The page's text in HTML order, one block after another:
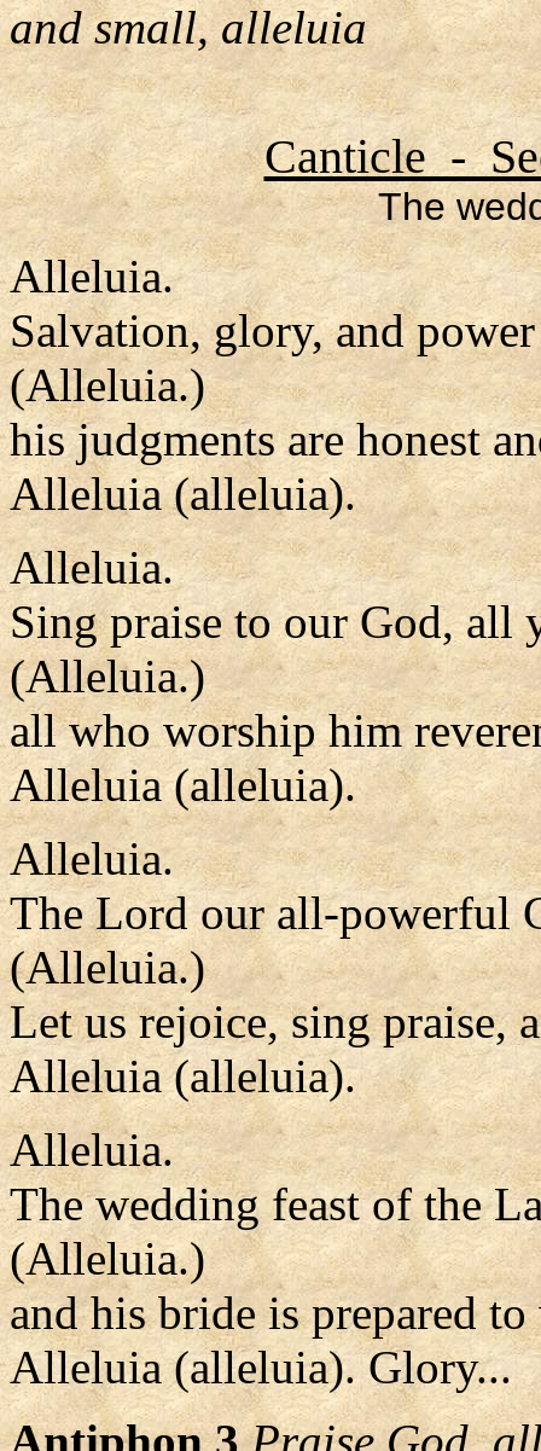
and small, alleluia
Canticle -
The
Alleluia.
Salvation, glory, and
(Alleluia.)
his judgments are honest
Alleluia (alleluia).
Alleluia.
Sing praise to our God, all
(Alleluia.)
all who worship him
Alleluia (alleluia).
Alleluia.
The Lord our all-powerful
(Alleluia.)
Let us rejoice, sing praise,
Alleluia (alleluia).
Alleluia.
The wedding feast of the
(Alleluia.)
and his bride is prepared
Alleluia (alleluia). Glory...